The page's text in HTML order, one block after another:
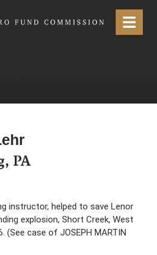
Menu
PA
instructor, helped to save Lenor
explosion, Short Creek, West
(See case of JOSEPH MARTIN